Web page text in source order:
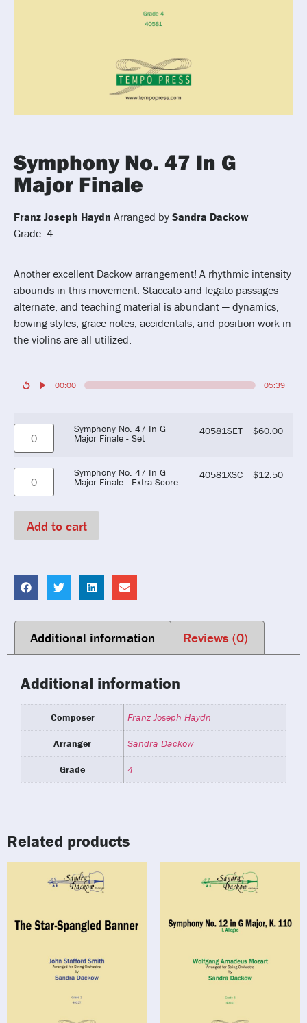
Symphony No. 47 In G
Major Finale
Franz Joseph Haydn Arranged by Sandra Dackow
Grade: 4
Another excellent Dackow arrangement! A rhythmic intensity
abounds in this movement. Staccato and legato passages
alternate, and teaching material is abundant — dynamics,
bowing styles, grace notes, accidentals, and position work in
the violins are all utilized.
00:00 05:39
Symphony No. 47 In G
Major Finale - Set
40581SET $60.00
Symphony No. 47 In G
Major Finale - Extra Score
40581XSC $12.50
Add to cart
Additional information Reviews (0)
Additional information
Composer Franz Joseph Haydn
Arranger Sandra Dackow
Grade 4
Related products